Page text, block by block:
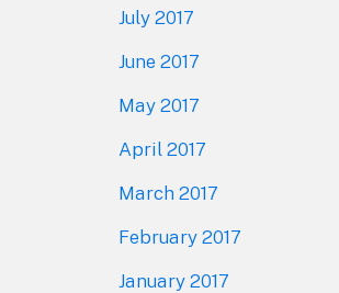
July 2017
June 2017
May 2017
April 2017
March 2017
February 2017
January 2017